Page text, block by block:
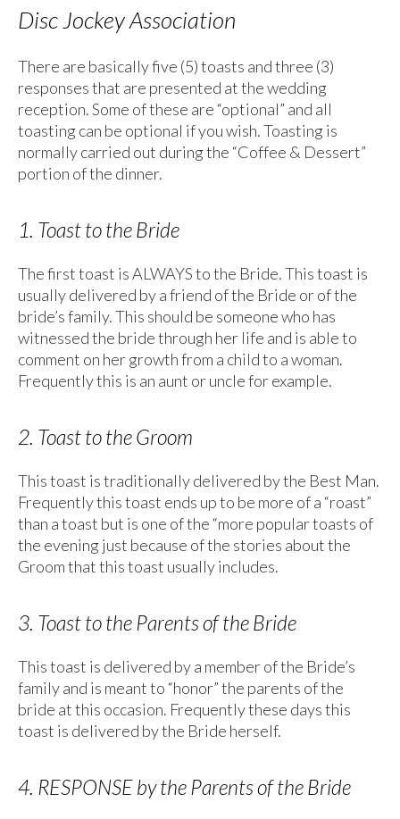
Disc Jockey Association
There are basically five (5) toasts and three (3)
responses that are presented at the wedding
reception. Some of these are “optional” and all
toasting can be optional if you wish. Toasting is
normally carried out during the “Coffee & Dessert”
portion of the dinner.
1. Toast to the Bride
The first toast is ALWAYS to the Bride. This toast is
usually delivered by a friend of the Bride or of the
bride’s family. This should be someone who has
witnessed the bride through her life and is able to
comment on her growth from a child to a woman.
Frequently this is an aunt or uncle for example.
2. Toast to the Groom
This toast is traditionally delivered by the Best Man.
Frequently this toast ends up to be more of a “roast”
than a toast but is one of the “more popular toasts of
the evening just because of the stories about the
Groom that this toast usually includes.
3. Toast to the Parents of the Bride
This toast is delivered by a member of the Bride’s
family and is meant to “honor” the parents of the
bride at this occasion. Frequently these days this
toast is delivered by the Bride herself.
4. RESPONSE by the Parents of the Bride